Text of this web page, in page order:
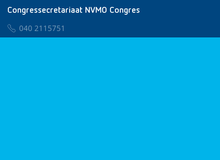
Congressecretariaat NVMO Congres
040 2115751